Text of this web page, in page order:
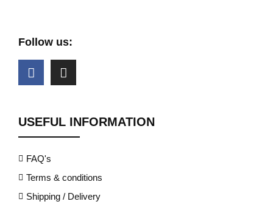
Follow us:
USEFUL INFORMATION
FAQ's
Terms & conditions
Shipping / Delivery